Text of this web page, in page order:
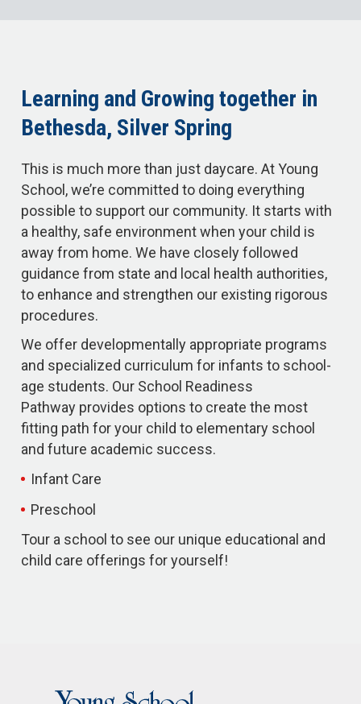
Learning and Growing together in
Bethesda, Silver Spring
This is much more than just daycare. At Young
School, we’re committed to doing everything
possible to support our community. It starts with
a healthy, safe environment when your child is
away from home. We have closely followed
guidance from state and local health authorities,
to enhance and strengthen our existing rigorous
procedures.
We offer developmentally appropriate programs
and specialized curriculum for infants to school-
age students. Our School Readiness
Pathway provides options to create the most
fitting path for your child to elementary school
and future academic success.
Infant Care
Preschool
Tour a school to see our unique educational and
child care offerings for yourself!